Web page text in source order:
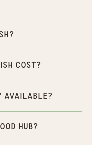
cost?
available?
Hub?